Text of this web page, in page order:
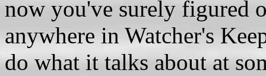
now you've surely figured
anywhere in Watcher's
do what it talks about at